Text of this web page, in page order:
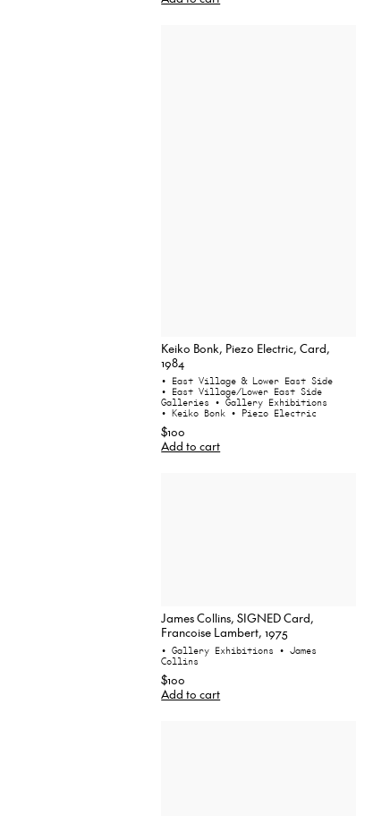
Keiko Bonk, Piezo Electric, Card,
1984
• East Village & Lower East Side
• East Village/Lower East Side
Galleries • Gallery Exhibitions
• Keiko Bonk • Piezo Electric
$100
Add to cart
James Collins, SIGNED Card,
Francoise Lambert, 1975
• Gallery Exhibitions • James
Collins
$100
Add to cart